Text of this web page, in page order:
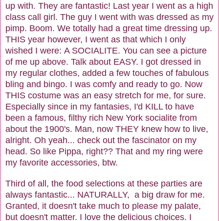
up with. They are fantastic! Last year I went as a high
class call girl. The guy I went with was dressed as my
pimp. Boom. We totally had a great time dressing up.
THIS year however, I went as that which I only
wished I were: A SOCIALITE. You can see a picture
of me up above. Talk about EASY. I got dressed in
my regular clothes, added a few touches of fabulous
bling and bingo. I was comfy and ready to go. Now
THIS costume was an easy stretch for me, for sure.
Especially since in my fantasies, I'd KILL to have
been a famous, filthy rich New York socialite from
about the 1900's. Man, now THEY knew how to live,
alright. Oh yeah... check out the fascinator on my
head. So like Pippa, right?? That and my ring were
my favorite accessories, btw.
Third of all, the food selections at these parties are
always fantastic... NATURALLY, a big draw for me.
Granted, it doesn't take much to please my palate,
but doesn't matter. I love the delicious choices. I